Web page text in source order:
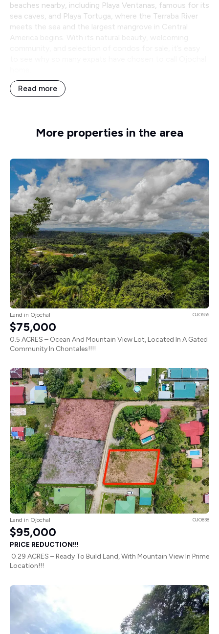
beaches nearby, including Playa Ventanas, famous for its
sea caves, and Playa Tortuga, where the Terraba River
meets the sea and the largest mangrove in Central
Read more
More properties in the area
Land in Ojochal OJO555
$75,000
0.5 ACRES – Ocean And Mountain View Lot, Located In A Gated
Community In Chontales!!!!
Land in Ojochal OJO838
$95,000
PRICE REDUCTION!!!
0.29 ACRES – Ready To Build Land, With Mountain View In Prime
Location!!!